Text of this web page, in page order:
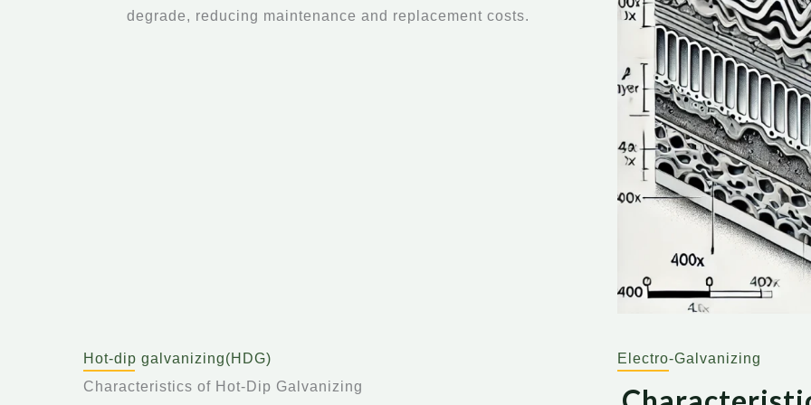
degrade, reducing maintenance and replacement costs.
Hot-dip galvanizing(HDG)
Characteristics of Hot-Dip Galvanizing
Electro-Galvanizing